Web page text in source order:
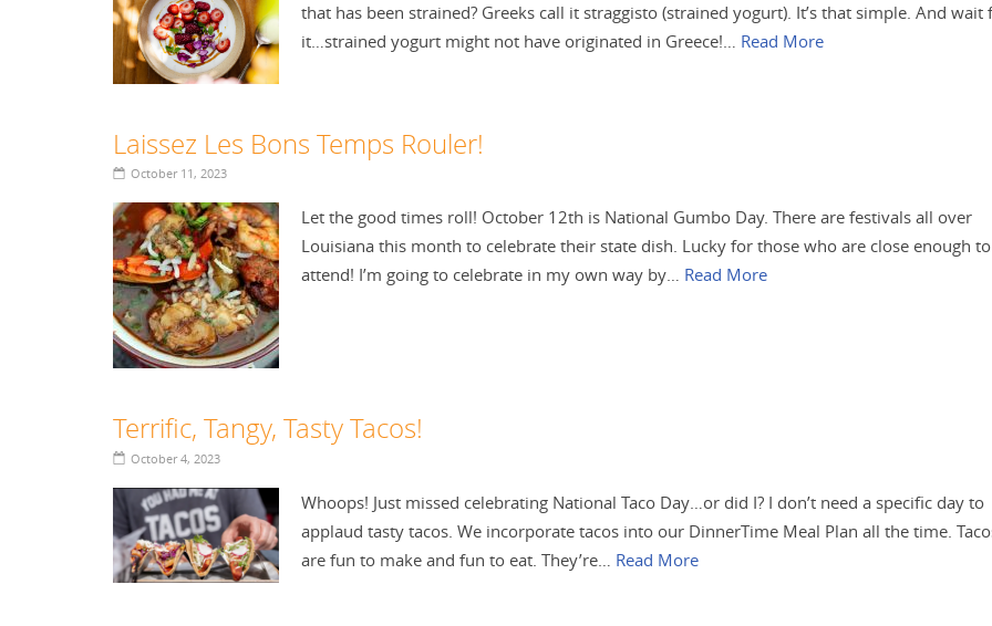
that has been strained? Greeks call it straggisto (strained yogurt). It’s that simple. And wait
it…strained yogurt might not have originated in Greece!… Read More
Laissez Les Bons Temps Rouler!
October 11, 2023
Let the good times roll! October 12th is National Gumbo Day. There are festivals all over
Louisiana this month to celebrate their state dish. Lucky for those who are close enough to
attend! I’m going to celebrate in my own way by… Read More
Terrific, Tangy, Tasty Tacos!
October 4, 2023
Whoops! Just missed celebrating National Taco Day…or did I? I don’t need a specific day to
applaud tasty tacos. We incorporate tacos into our DinnerTime Meal Plan all the time.
are fun to make and fun to eat. They’re… Read More